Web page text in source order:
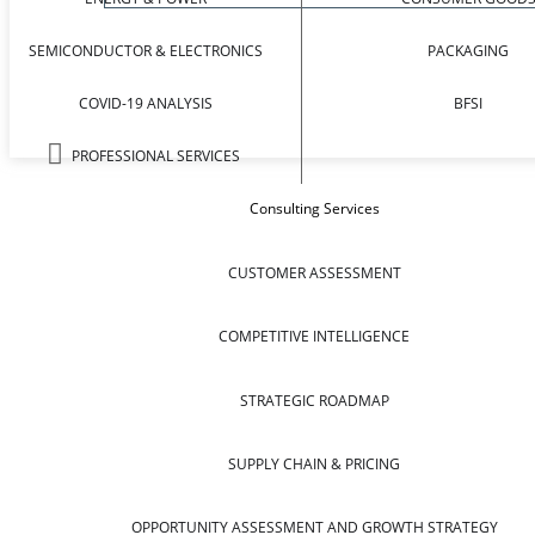
SEMICONDUCTOR & ELECTRONICS
COVID-19 ANALYSIS
PROFESSIONAL SERVICES
PACKAGING
BFSI
Consulting Services
CUSTOMER ASSESSMENT
COMPETITIVE INTELLIGENCE
STRATEGIC ROADMAP
SUPPLY CHAIN & PRICING
OPPORTUNITY ASSESSMENT AND GROWTH STRATEGY